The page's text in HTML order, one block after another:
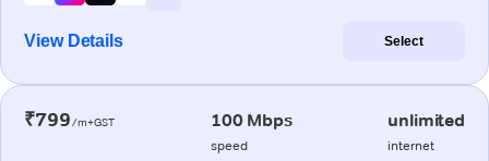
View Details Select
₹799/m+GST 100 Mbps
speed
unlimited
internet